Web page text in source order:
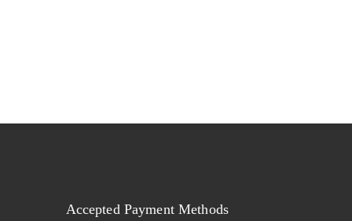
Accepted Payment Methods